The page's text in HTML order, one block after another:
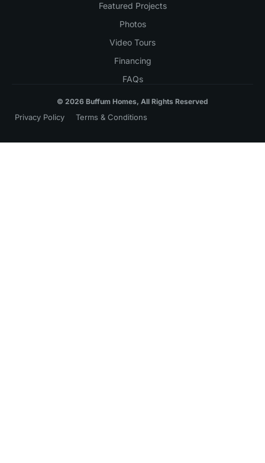
Featured Projects
Photos
Video Tours
Financing
FAQs
© 2026 Buffum Homes, All Rights Reserved
Privacy Policy Terms & Conditions